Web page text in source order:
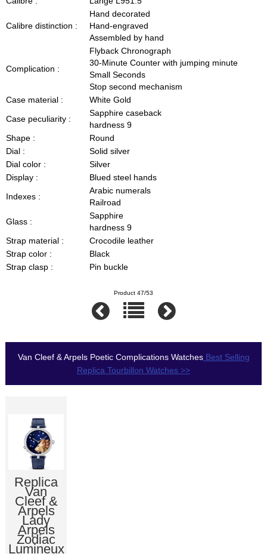
Calibre distinction :
Hand decorated
Hand-engraved
Assembled by hand
Complication :
Flyback Chronograph
30-Minute Counter with jumping minute
Small Seconds
Stop second mechanism
Case material :
White Gold
Case peculiarity :
Sapphire caseback
hardness 9
Shape :
Round
Dial :
Solid silver
Dial color :
Silver
Display :
Blued steel hands
Indexes :
Arabic numerals
Railroad
Glass :
Sapphire
hardness 9
Strap material :
Crocodile leather
Strap color :
Black
Strap clasp :
Pin buckle
Product 47/53
Van Cleef & Arpels Poetic Complications WatchesBest Selling
Replica Tourbillon Watches >>
Replica
Van
Cleef &
Arpels
Lady
Arpels
Zodiac
Lumineux